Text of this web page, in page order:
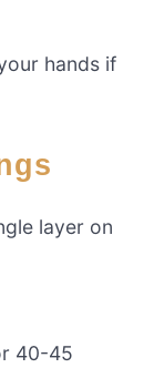
hands if
layer on
40-45